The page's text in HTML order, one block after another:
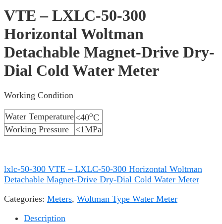
VTE – LXLC-50-300
Horizontal Woltman
Detachable Magnet-Drive Dry-
Dial Cold Water Meter
Working Condition
Water Temperature <40oC
Working Pressure
<1MPa
lxlc-50-300 VTE – LXLC-50-300 Horizontal Woltman
Detachable Magnet-Drive Dry-Dial Cold Water Meter
Categories: Meters, Woltman Type Water Meter
Description